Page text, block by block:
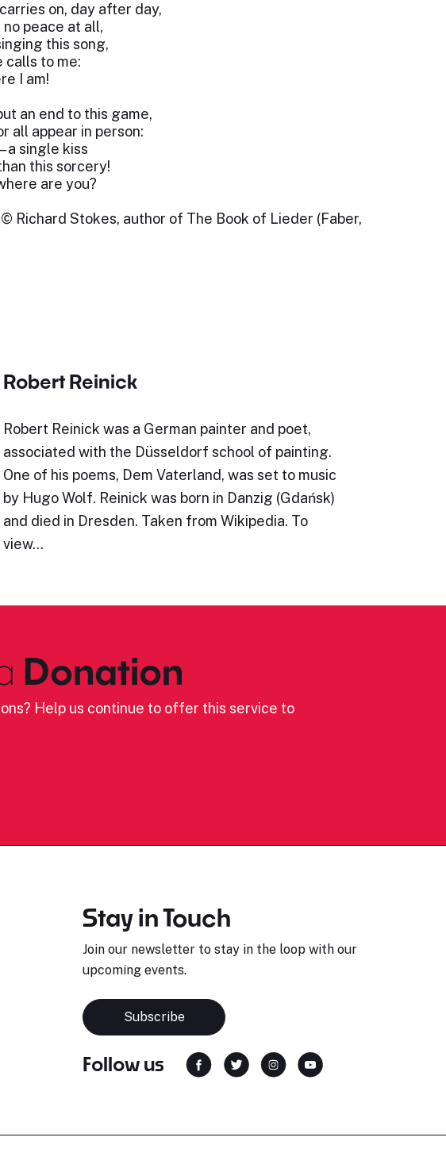
on, day after day,
no peace at all,
this song,
calls to me:
I am!
an end to this game,
all appear in person:
a single kiss
this sorcery!
are you?
Richard Stokes, author of The Book of Lieder (Faber,
Robert Reinick
Robert Reinick was a German painter and poet,
associated with the Düsseldorf school of painting.
One of his poems, Dem Vaterland, was set to music
by Hugo Wolf. Reinick was born in Danzig (Gdańsk)
and died in Dresden. Taken from Wikipedia. To
view…
Donation
Help us continue to offer this service to
Stay in Touch
Join our newsletter to stay in the loop with our
upcoming events.
Subscribe
Follow us